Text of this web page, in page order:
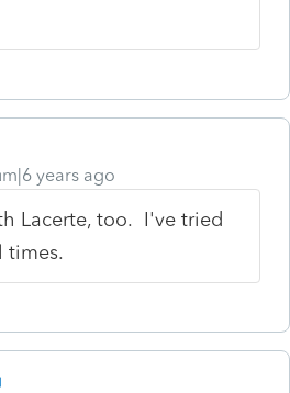
years ago
Lacerte, too. I've tried
times.